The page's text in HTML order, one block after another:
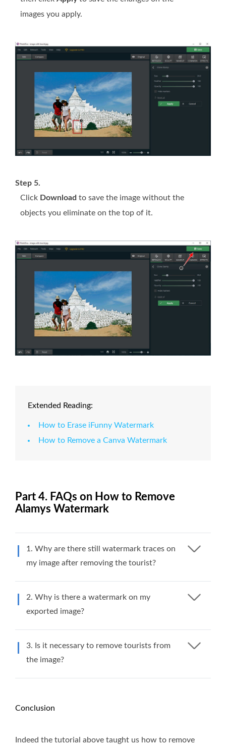
images you apply.
Step 5.
Click Download to save the image without the
objects you eliminate on the top of it.
Extended Reading:
How to Erase iFunny Watermark
How to Remove a Canva Watermark
Part 4. FAQs on How to Remove
Alamys Watermark
1. Why are there still watermark traces on
my image after removing the tourist?
2. Why is there a watermark on my
exported image?
3. Is it necessary to remove tourists from
the image?
Conclusion
Indeed the tutorial above taught us how to remove